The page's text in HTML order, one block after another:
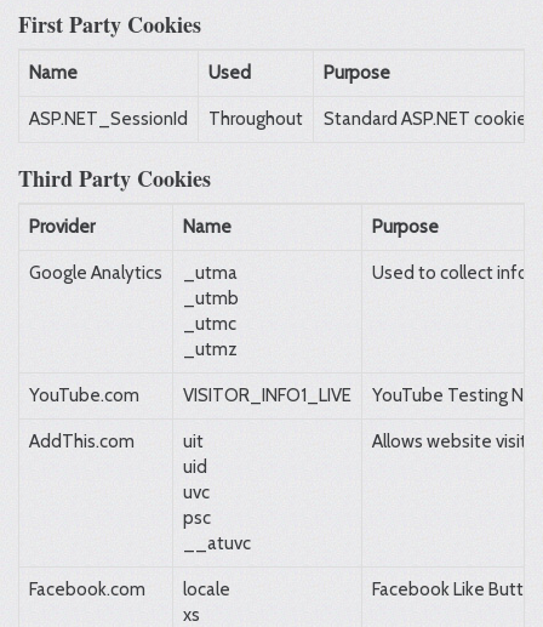
First Party Cookies
Name Used Purpose
ASP.NET_SessionId Throughout Standard ASP.NET cookie
Third Party Cookies
Provider Name Purpose
Google Analytics
_utma
_utmb
_utmc
_utmz
Used to collect
YouTube.com VISITOR_INFO1_LIVE YouTube Testing
AddThis.com
uit
uid
uvc
psc
__atuvc
Allows website
Facebook.com
locale
xs
Facebook Like